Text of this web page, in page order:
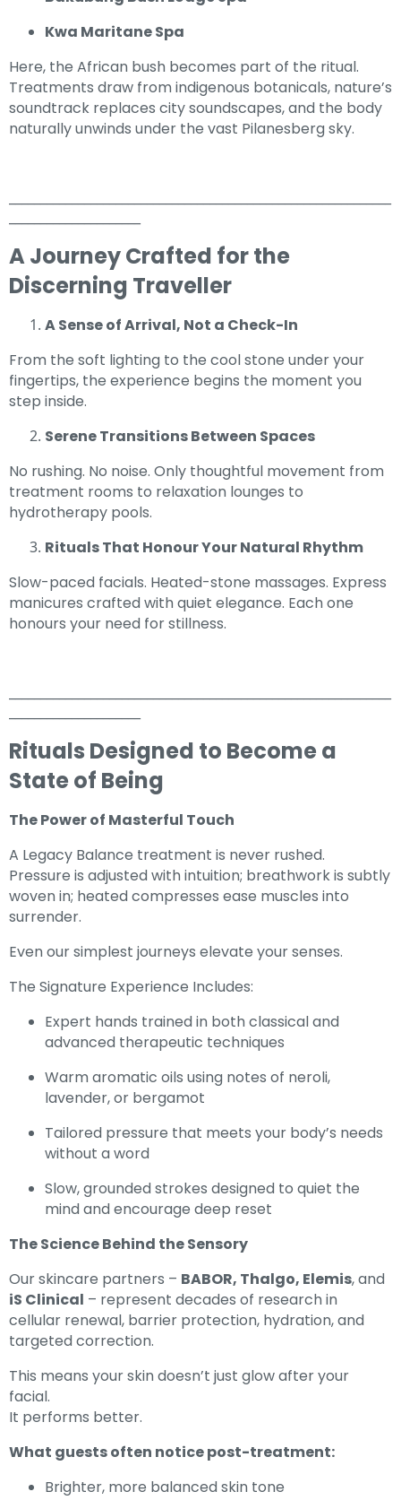
Kwa Maritane Spa
Here, the African bush becomes part of the ritual.
Treatments draw from indigenous botanicals, nature’s
soundtrack replaces city soundscapes, and the body
naturally unwinds under the vast Pilanesberg sky.
A Journey Crafted for the
Discerning Traveller
A Sense of Arrival, Not a Check-In
From the soft lighting to the cool stone under your
fingertips, the experience begins the moment you
step inside.
Serene Transitions Between Spaces
No rushing. No noise. Only thoughtful movement from
treatment rooms to relaxation lounges to
hydrotherapy pools.
Rituals That Honour Your Natural Rhythm
Slow-paced facials. Heated-stone massages. Express
manicures crafted with quiet elegance. Each one
honours your need for stillness.
Rituals Designed to Become a
State of Being
The Power of Masterful Touch
A Legacy Balance treatment is never rushed.
Pressure is adjusted with intuition; breathwork is subtly
woven in; heated compresses ease muscles into
surrender.
Even our simplest journeys elevate your senses.
The Signature Experience Includes:
Expert hands trained in both classical and
advanced therapeutic techniques
Warm aromatic oils using notes of neroli,
lavender, or bergamot
Tailored pressure that meets your body’s needs
without a word
Slow, grounded strokes designed to quiet the
mind and encourage deep reset
The Science Behind the Sensory
Our skincare partners – BABOR, Thalgo, Elemis, and
iS Clinical – represent decades of research in
cellular renewal, barrier protection, hydration, and
targeted correction.
This means your skin doesn’t just glow after your
facial.
It performs better.
What guests often notice post-treatment:
Brighter, more balanced skin tone